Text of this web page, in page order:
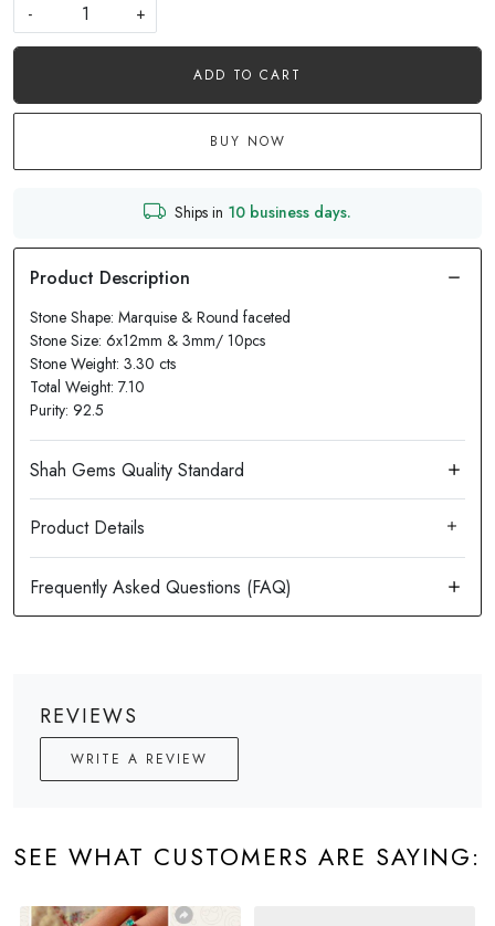
-
+
ADD TO CART
BUY NOW
Ships in 10 business days.
Stone Shape: Marquise & Round faceted
Stone Size: 6x12mm & 3mm/ 10pcs
Stone Weight: 3.30 cts
Total Weight: 7.10
Purity: 92.5
Product Details
REVIEWS
WRITE A REVIEW
SEE WHAT CUSTOMERS ARE SAYING: